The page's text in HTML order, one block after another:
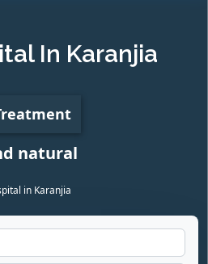
In Karanjia
natural
in Karanjia